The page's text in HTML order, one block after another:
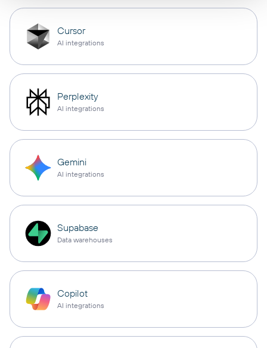
Cursor
AI integrations
Perplexity
AI integrations
Gemini
AI integrations
Supabase
Data warehouses
Copilot
AI integrations